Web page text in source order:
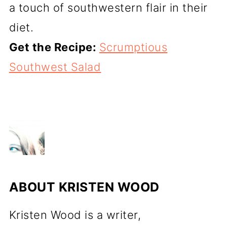
a touch of southwestern flair in their
diet.
Get the Recipe: Scrumptious
Southwest Salad
ABOUT KRISTEN WOOD
Kristen Wood is a writer,